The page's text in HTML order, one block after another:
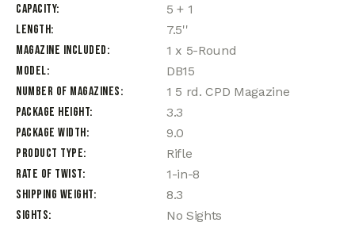
Capacity
5 + 1
Length
7.5''
Magazine Included
1 x 5-Round
Model
DB15
Number of Magazines
1 5 rd. CPD Magazine
Package Height
3.3
Package Width
9.0
Product Type
Rifle
Rate of Twist
1-in-8
Shipping Weight
8.3
Sights
No Sights